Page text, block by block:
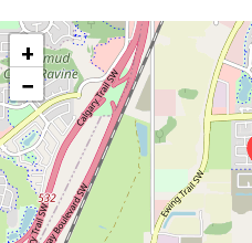
+
−